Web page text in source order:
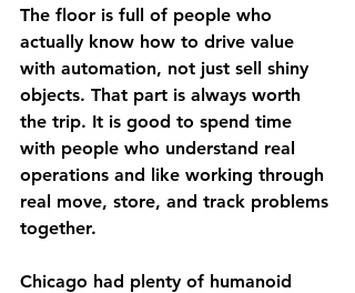
The floor is full of people who
actually know how to drive value
with automation, not just sell shiny
objects. That part is always worth
the trip. It is good to spend time
with people who understand real
operations and like working through
real move, store, and track problems
together.
Chicago had plenty of humanoid